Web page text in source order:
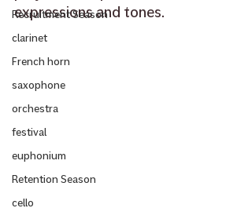
Recruitment Season
clarinet
French horn
saxophone
orchestra
festival
euphonium
Retention Season
cello
expressions and tones.